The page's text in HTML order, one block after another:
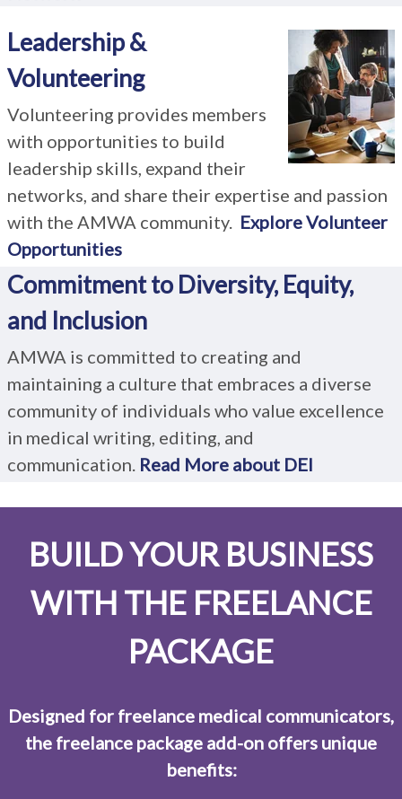
Leadership &
Volunteering
Volunteering provides members
with opportunities to build
leadership skills, expand their
networks, and share their expertise and passion
with the AMWA community. Explore Volunteer
Opportunities
Commitment to Diversity, Equity,
and Inclusion
AMWA is committed to creating and
maintaining a culture that embraces a diverse
community of individuals who value excellence
in medical writing, editing, and
communication. Read More about DEI
BUILD YOUR BUSINESS
WITH THE FREELANCE
PACKAGE
Designed for freelance medical communicators,
the freelance package add-on offers unique
benefits: